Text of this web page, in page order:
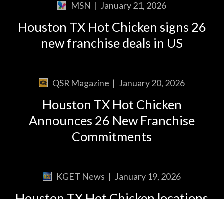
MSN | January 21, 2026
Houston TX Hot Chicken signs 26
new franchise deals in US
QSR Magazine | January 20, 2026
Houston TX Hot Chicken
Announces 26 New Franchise
Commitments
KGET News | January 19, 2026